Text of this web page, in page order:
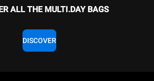
ALL THE MULTI.DAY BAGS
DISCOVER